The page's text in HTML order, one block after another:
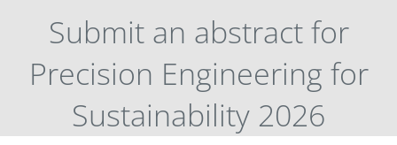
Submit an abstract for
Precision Engineering for
Sustainability 2026